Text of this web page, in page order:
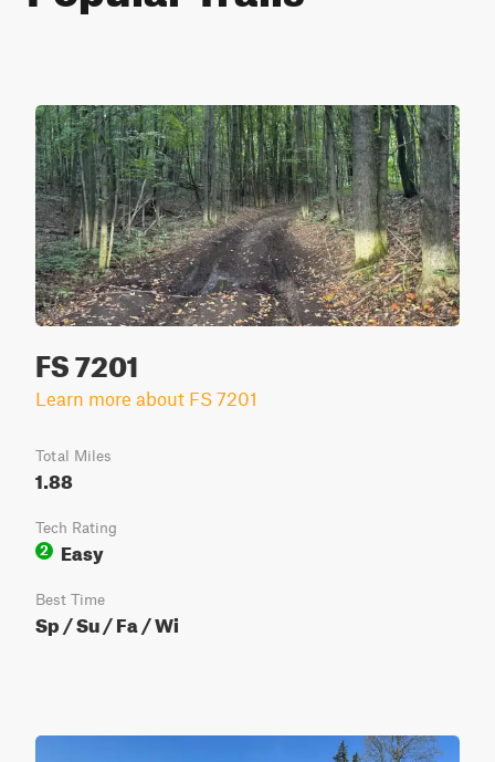
FS 7201
Learn more about FS 7201
Total Miles
1.88
Tech Rating
2
Easy
Best Time
Sp / Su / Fa / Wi